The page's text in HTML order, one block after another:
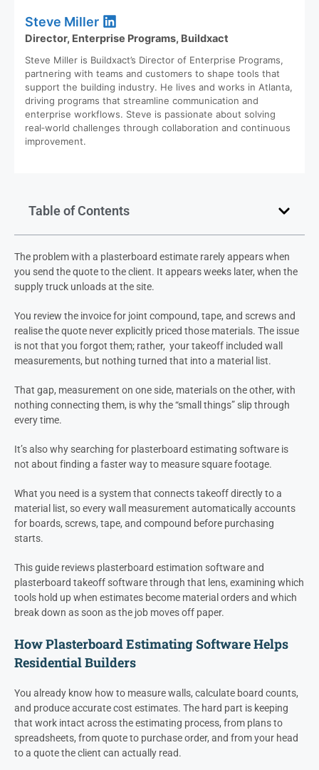
Steve Miller
Director, Enterprise Programs, Buildxact
Steve Miller is Buildxact’s Director of Enterprise Programs,
partnering with teams and customers to shape tools that
support the building industry. He lives and works in Atlanta,
driving programs that streamline communication and
enterprise workflows. Steve is passionate about solving
real‑world challenges through collaboration and continuous
improvement.
Table of Contents
The problem with a plasterboard estimate rarely appears when
you send the quote to the client. It appears weeks later, when the
supply truck unloads at the site.
You review the invoice for joint compound, tape, and screws and
realise the quote never explicitly priced those materials. The issue
is not that you forgot them; rather, your takeoff included wall
measurements, but nothing turned that into a material list.
That gap, measurement on one side, materials on the other, with
nothing connecting them, is why the “small things” slip through
every time.
It’s also why searching for plasterboard estimating software is
not about finding a faster way to measure square footage.
What you need is a system that connects takeoff directly to a
material list, so every wall measurement automatically accounts
for boards, screws, tape, and compound before purchasing
starts.
This guide reviews plasterboard estimation software and
plasterboard takeoff software through that lens, examining which
tools hold up when estimates become material orders and which
break down as soon as the job moves off paper.
How Plasterboard Estimating Software Helps
Residential Builders
You already know how to measure walls, calculate board counts,
and produce accurate cost estimates. The hard part is keeping
that work intact across the estimating process, from plans to
spreadsheets, from quote to purchase order, and from your head
to a quote the client can actually read.